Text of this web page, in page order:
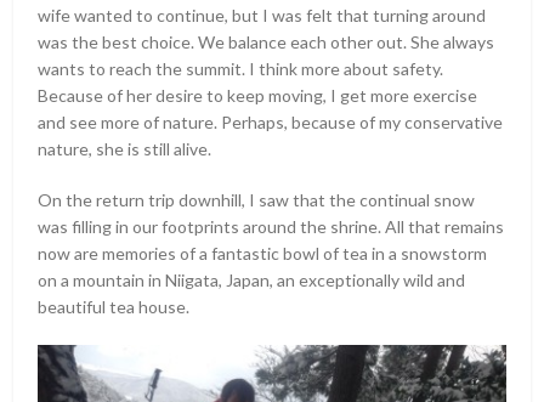
wife wanted to continue, but I was felt that turning around
was the best choice. We balance each other out. She always
wants to reach the summit. I think more about safety.
Because of her desire to keep moving, I get more exercise
and see more of nature. Perhaps, because of my conservative
nature, she is still alive.
On the return trip downhill, I saw that the continual snow
was filling in our footprints around the shrine. All that remains
now are memories of a fantastic bowl of tea in a snowstorm
on a mountain in Niigata, Japan, an exceptionally wild and
beautiful tea house.